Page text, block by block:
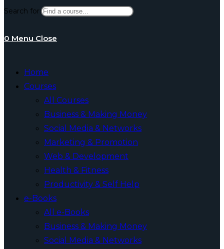
website
Search for:
0 Menu Close
Home
Courses
All Courses
Business & Making Money
Social Media & Networks
Marketing & Promotion
Web & Development
Health & Fitness
Productivity & Self Help
e-Books
All e-Books
Business & Making Money
Social Media & Networks